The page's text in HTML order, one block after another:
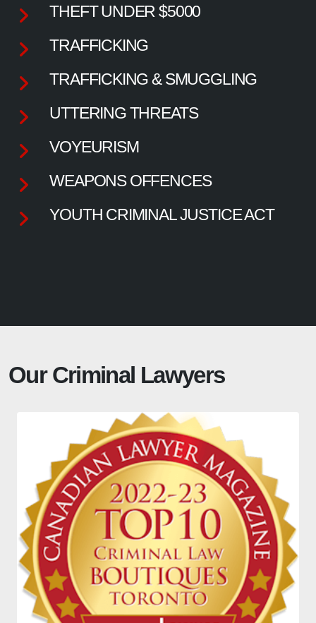
THEFT UNDER $5000
TRAFFICKING
TRAFFICKING & SMUGGLING
UTTERING THREATS
VOYEURISM
WEAPONS OFFENCES
YOUTH CRIMINAL JUSTICE ACT
Our Criminal Lawyers